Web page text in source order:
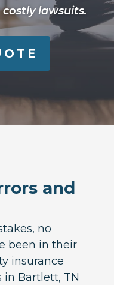
lawsuits.
and
no
been in their
insurance
in Bartlett, TN